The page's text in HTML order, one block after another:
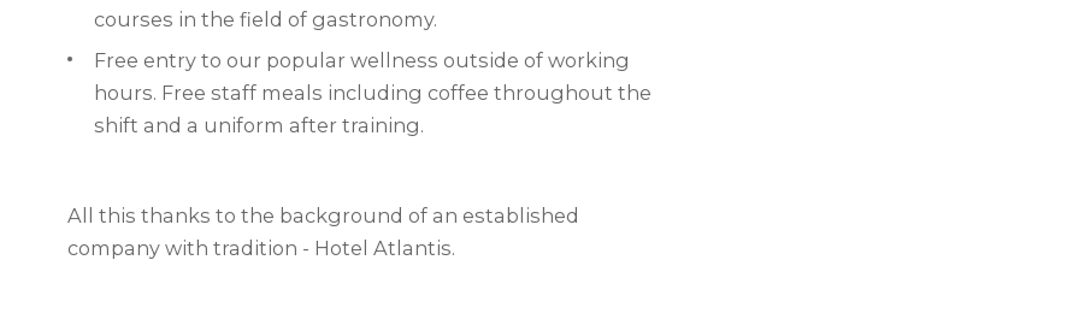
courses in the field of gastronomy.
Free entry to our popular wellness outside of working
hours. Free staff meals including coffee throughout the
shift and a uniform after training.
All this thanks to the background of an established
company with tradition - Hotel Atlantis.